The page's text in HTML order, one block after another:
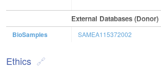
External Databases (Donor)
BioSamples SAMEA115372002
Ethics